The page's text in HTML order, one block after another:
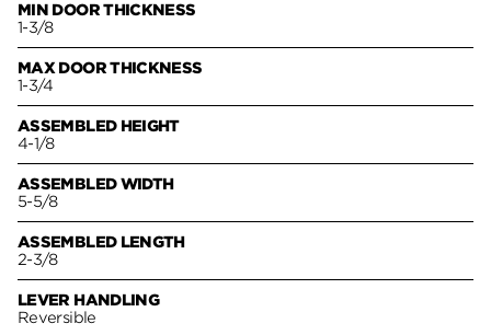
MIN DOOR THICKNESS
1-3/8
MAX DOOR THICKNESS
1-3/4
ASSEMBLED HEIGHT
4-1/8
ASSEMBLED WIDTH
5-5/8
ASSEMBLED LENGTH
2-3/8
LEVER HANDLING
Reversible